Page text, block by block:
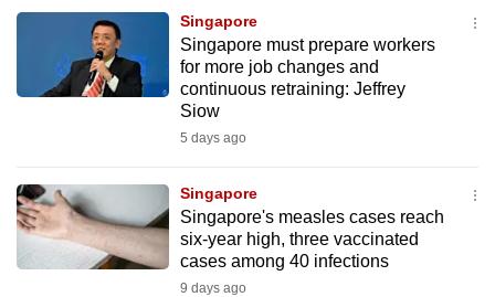
Singapore
Singapore must prepare workers
for more job changes and
continuous retraining: Jeffrey
Siow
5 days ago
Singapore
Singapore's measles cases reach
six-year high, three vaccinated
cases among 40 infections
9 days ago
continue,
upgrade
to
a
for
the
finest